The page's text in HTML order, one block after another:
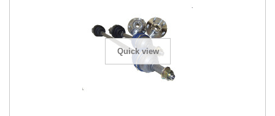
Quick view